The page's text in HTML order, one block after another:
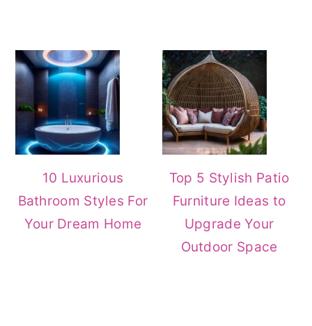
10 Luxurious
Bathroom Styles For
Your Dream Home
Top 5 Stylish Patio
Furniture Ideas to
Upgrade Your
Outdoor Space